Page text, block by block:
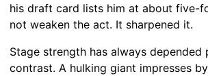
his draft card lists him at about five-
not weaken the act. It sharpened it.
Stage strength has always depended
contrast. A hulking giant impresses